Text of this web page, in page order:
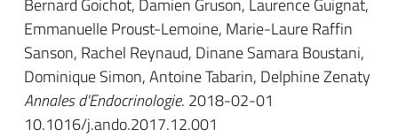
Bernard Goichot, Damien Gruson, Laurence Guignat,
Emmanuelle Proust-Lemoine, Marie-Laure Raffin
Sanson, Rachel Reynaud, Dinane Samara Boustani,
Dominique Simon, Antoine Tabarin, Delphine Zenaty
Annales d'Endocrinologie. 2018-02-01
10.1016/j.ando.2017.12.001